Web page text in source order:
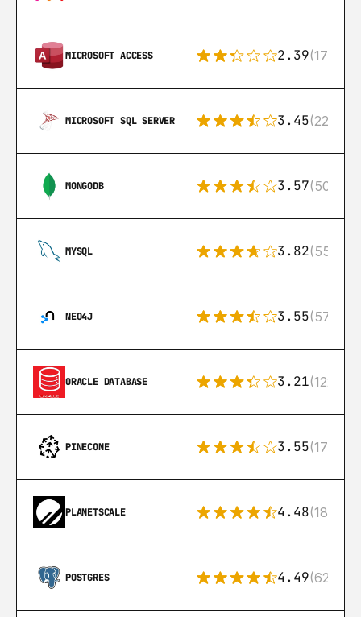
MICROSOFT ACCESS 2.39(171)
MICROSOFT SQL SERVER 3.45(222)
MONGODB 3.57(504)
MYSQL 3.82(553)
NEO4J 3.55(57)
ORACLE DATABASE 3.21(122)
PINECONE 3.55(17)
PLANETSCALE 4.48(183)
POSTGRES 4.49(626)